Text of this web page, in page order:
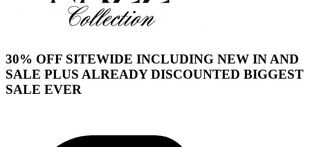
30% OFF SITEWIDE INCLUDING NEW IN AND
SALE PLUS ALREADY DISCOUNTED BIGGEST
SALE EVER